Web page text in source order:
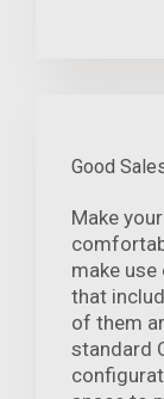
Good
Make
make
that
of them
standard